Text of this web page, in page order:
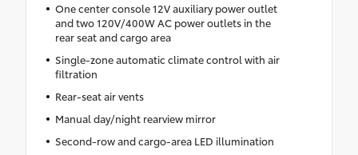
One center console 12V auxiliary power outlet
and two 120V/400W AC power outlets in the
rear seat and cargo area
Single-zone automatic climate control with air
filtration
Rear-seat air vents
Manual day/night rearview mirror
Second-row and cargo-area LED illumination